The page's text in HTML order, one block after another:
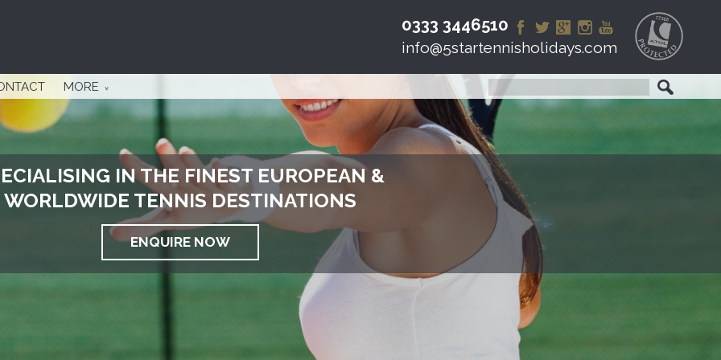
0333 3446510
info@5startennisholidays.com
MORE
IN THE FINEST EUROPEAN &
WORLDWIDE TENNIS DESTINATIONS
ENQUIRE NOW